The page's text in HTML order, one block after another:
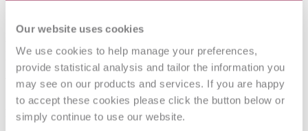
Our website uses cookies
We use cookies to help manage your preferences,
provide statistical analysis and tailor the information you
may see on our products and services. If you are happy
to accept these cookies please click the button below or
simply continue to use our website.
INSTRUMENT TRANSFORMERS -
PART 5: ADDITIONAL
REQUIREMENTS FOR CAPACITOR
VOLTAGE TRANSFORMERS
Published date